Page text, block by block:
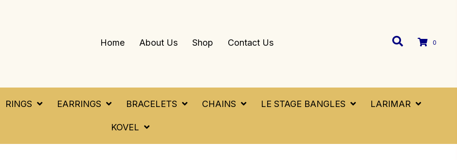
Home About Us Shop Contact Us 0
RINGS EARRINGS BRACELETS CHAINS LE STAGE BANGLES LARIMAR
KOVEL